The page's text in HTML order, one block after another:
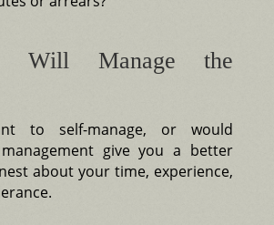
Will Manage the
to self-manage, or would
give you a better
about your time, experience,